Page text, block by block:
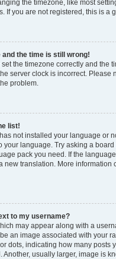
the timezone, like most
If you are not registered, this is a
and the time is still wrong!
set the timezone correctly and the
server clock is incorrect. Please
problem.
list!
not installed your language or
your language. Try asking a
pack you need. If the
new translation. More information
to my username?
may appear along with a
an image associated with your
dots, indicating how many posts
Another, usually larger, image is